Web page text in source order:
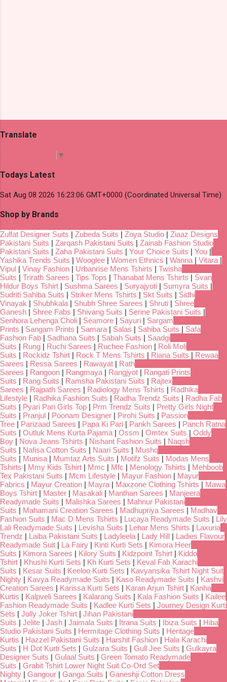
Translate
▼
Todays Latest
Sat Aug 08 2026 16:23:06 GMT+0000 (Coordinated Universal Time)
Shop by Brands
Zulfat Designer Suits | Zubeda Suits | Zoya Studio | Ziaaz Designs
Pakistani Suits | Zarqash Pakistani Suits | Zainab Fashion Studio
Pakistani Suits | Zaha Pakistani Suits | Your Choice Suits | You |
Yashika Trends Suits | Wooglee | Women Ethnics | Wanna | Vitara |
Vipul | Vinay Fashion | Urbanrise Mens Tshirts | Twisha
Suits | Trirath Sarees | Tips Tops | Thanabat Mens Tshirts | Svan
Hildur Boys Tshirt | Sushma Sarees | Suryajyoti | Sumyra Suits |
Sudriti Sahiba Suits | Striker Mens Tshirts | Skt Suits | Sidhi
Vinayak | Shubhkala | Shubh Shree Sarees | Shruti | Shree
Ganesh | Shree Fabs | Shivang Suits | Serine Pakistani Suits |
Senhora Lehenga Choli | Seamore | Sayuri | Sargam
Prints | Sangam Prints | Samara | Salas | Sahiba Suits | Safa
Fashion Fab | Sadhana Suits | Sabah Suits | Saadgi
Suits | Rung | Ruchi Sarees | Ruchee Fashion | Roli Moli
Suits | Rockidz Tshirt | Rock T Mens Tshirts | Riana Suits | Rewaa
Sarees | Ressa Sarees | Rawayat | Rath
Sarees | Rangoon | Rangmaya | Rangjyot | Rangati Prints
Suits | Rang Suits | Ramsha Pakistani Suits | Rajtex
Sarees | Rajpath Sarees | Radiology Mens Tshirts | Radhika
Lifestyle | Radhika Fashion Suits | Radha Trendz Suits | Radha Fab
Suits | Pyari Pari Girls Top | Prm Trendz Suits | Pretty Girls Night
Suits | Pranjul | Poonam Designer | Pirohi Suits | Passion
Tree | Parizaad Sarees | Papa Ki Pari | Pankh Sarees | Panch Ratna
Suits | Outluk Mens Kurta Pajama | Ossm | Omtex Suits | Oddy
Boy | Nova Jeans Tshirts | Nishant Fashion Suits | Naqsh
Suits | Nafisa Cotton Suits | Naari Suits | Mushq
Suits | Munisa | Mumtaz Arts Suits | Motifz Suits | Modas Mens
Tshirts | Mmy Kids Tshirt | Mmc | Mfc | Menology Tshirts | Mehboob
Tex Pakistani Suits | Mcm Lifestyle | Mayur Fashion | Mayur
Fabrics | Mayur Creation | Mayra | Maxzone Clothing Tshirts | Mawa
Boys Tshirt | Master | Masakali | Manthan Sarees | Manjeera
Readymade Suits | Malishka Sarees | Mahnur Pakistani
Suits | Mahamani Creation Sarees | Madhupriya Sarees | Madhav
Fashion Suits | Mac D Mens Tshirts | Lucaya Readymade Suits | Lily
Lali Readymade Suits | Levisha Suits | Lehar Mens Shirts | Laxuria
Trendz | Laiba Pakistani Suits | Ladyleela | Lady Hill | Ladies Flavour
Readymade Suit | La Fairy | Kinti Kurti Sets | Kimora Heer
Suits | Kimora Sarees | Kilory Suits | Kidzpoint Tshirt | Kiddo
Tshirt | Khushi Kurti Sets | Kh Kurti Sets | Keval Fab Karachi
Suits | Kesar Suits | Keeloo Kurti Sets | Kavyansika Tshirt Night Suit
Nighty | Kavya Readymade Suits | Kaso Readymade Suits | Kashvi
Creation Sarees | Karissa Kurti Sets | Karan Arjun Tshirt | Kanha
Kurtis | Kalpveli Sarees | Kalarang Suits | Kala Fashion Suits | Kailee
Fashion Readymade Suits | Kadlee Kurti Sets | Journey Design Kurti
Sets | Jolly Joker Tshirt | Jihan Pakistani
Suits | Jelite | Jash | Jaimala Suits | Itrana Suits | Ibiza Suits | Hiba
Studio Pakistani Suits | Hermitage Clothing Suits | Heritage
Kurtis | Hazzel Pakistani Suits | Harshit Fashion | Hala Karachi
Suits | H Dot Kurti Sets | Gulzara Suits | Gull Jee Suits | Gulkayra
Designer Suits | Gulaal Suits | Green Tomato Readymade
Suits | Grabit Tshirt Lower Night Suit Co-Ord Set
Nighty | Gangour | Ganga Suits | Ganeshji Cotton Dress